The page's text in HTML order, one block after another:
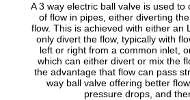
A 3 way electric ball valve is used to
of flow in pipes, either diverting
flow. This is achieved with either an
only divert the flow, typically with
left or right from a common inlet,
which can either divert or mix the
the advantage that flow can pass
way ball valve offering better
pressure drops, and